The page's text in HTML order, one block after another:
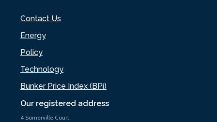
Our registered address
4 Somerville Court,
Contact Us
Energy
Policy
Technology
Bunker Price Index (BPi)